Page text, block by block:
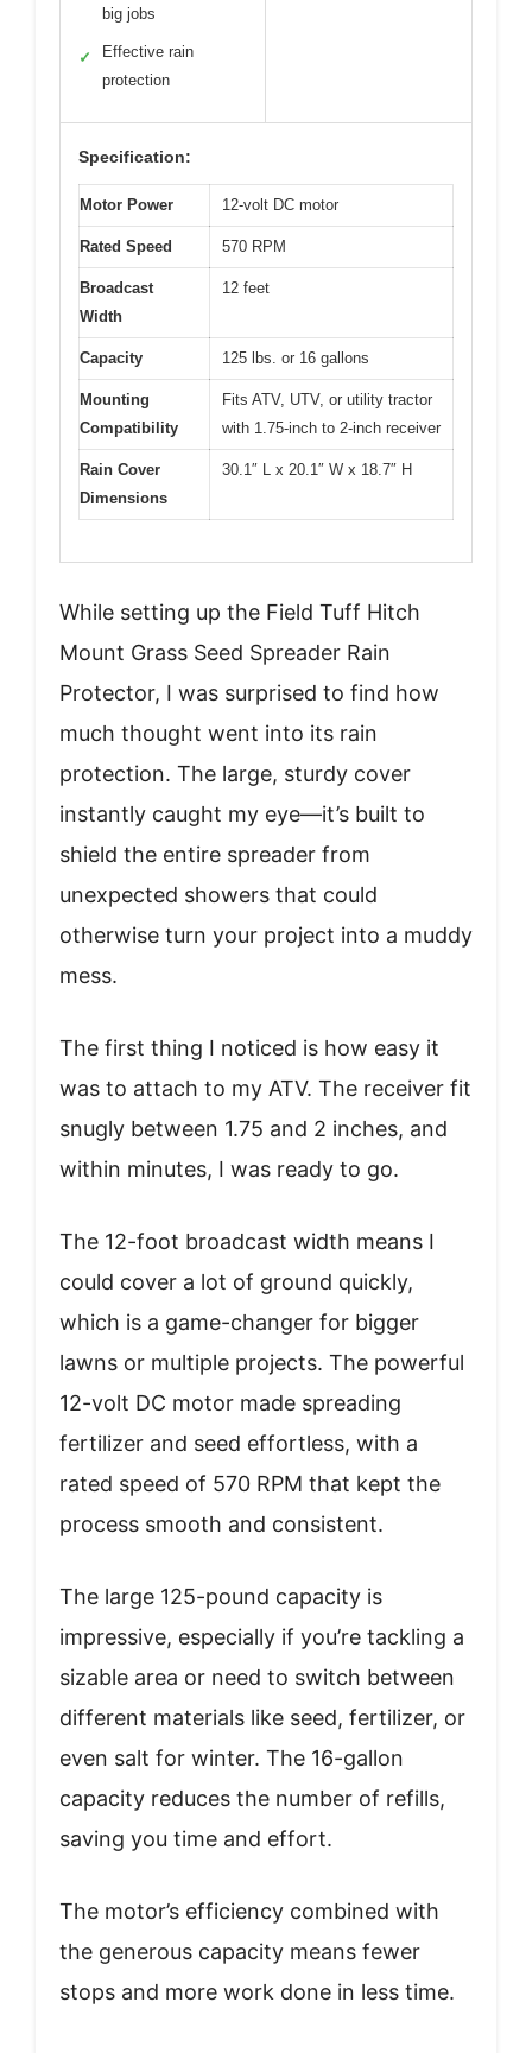
big jobs
✓
Effective rain
protection
Specification:
Motor Power 12-volt DC motor
Rated Speed 570 RPM
Broadcast
Width
12 feet
Capacity 125 lbs. or 16 gallons
Mounting
Compatibility
Fits ATV, UTV, or utility tractor
with 1.75-inch to 2-inch receiver
Rain Cover
Dimensions
30.1″ L x 20.1″ W x 18.7″ H
While setting up the Field Tuff Hitch
Mount Grass Seed Spreader Rain
Protector, I was surprised to find how
much thought went into its rain
protection. The large, sturdy cover
instantly caught my eye—it’s built to
shield the entire spreader from
unexpected showers that could
otherwise turn your project into a muddy
mess.
The first thing I noticed is how easy it
was to attach to my ATV. The receiver fit
snugly between 1.75 and 2 inches, and
within minutes, I was ready to go.
The 12-foot broadcast width means I
could cover a lot of ground quickly,
which is a game-changer for bigger
lawns or multiple projects. The powerful
12-volt DC motor made spreading
fertilizer and seed effortless, with a
rated speed of 570 RPM that kept the
process smooth and consistent.
The large 125-pound capacity is
impressive, especially if you’re tackling a
sizable area or need to switch between
different materials like seed, fertilizer, or
even salt for winter. The 16-gallon
capacity reduces the number of refills,
saving you time and effort.
The motor’s efficiency combined with
the generous capacity means fewer
stops and more work done in less time.